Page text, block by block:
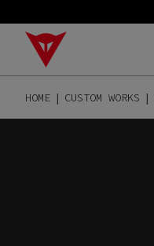
HOME CUSTOM WORKS